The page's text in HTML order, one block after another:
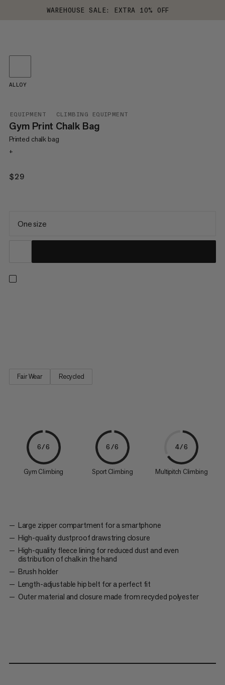
WAREHOUSE SALE: EXTRA 10% OFF
EQUIPMENT CLIMBING EQUIPMENT
Gym Print Chalk Bag
Printed chalk bag
+
$29
ALLOY
One size
Fair Wear Recycled
6/6
Gym Climbing
6/6
Sport Climbing
4/6
Multipitch Climbing
Large zipper compartment for a smartphone
High-quality dustproof drawstring closure
High-quality fleece lining for reduced dust and even
distribution of chalk in the hand
Brush holder
Length-adjustable hip belt for a perfect fit
Outer material and closure made from recycled polyester